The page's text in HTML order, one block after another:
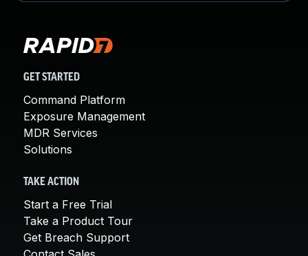
GET STARTED
Command Platform
Exposure Management
MDR Services
Solutions
TAKE ACTION
Start a Free Trial
Take a Product Tour
Get Breach Support